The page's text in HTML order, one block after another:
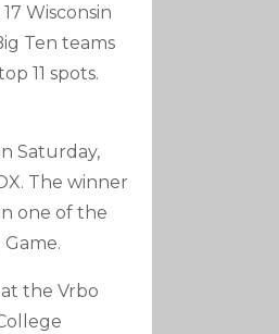
Wisconsin
Ten teams
11 spots.
Saturday,
The winner
one of the
at the Vrbo